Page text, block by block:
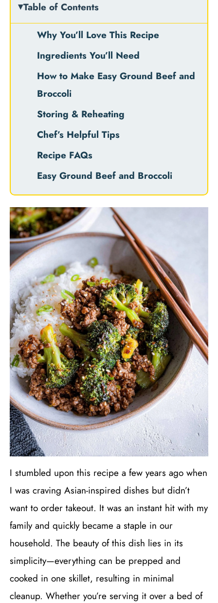
Table of Contents
Why You’ll Love This Recipe
Ingredients You’ll Need
How to Make Easy Ground Beef and
Broccoli
Storing & Reheating
Chef’s Helpful Tips
Recipe FAQs
Easy Ground Beef and Broccoli
I stumbled upon this recipe a few years ago when
I was craving Asian-inspired dishes but didn’t
want to order takeout. It was an instant hit with my
family and quickly became a staple in our
household. The beauty of this dish lies in its
simplicity—everything can be prepped and
cooked in one skillet, resulting in minimal
cleanup. Whether you’re serving it over a bed of